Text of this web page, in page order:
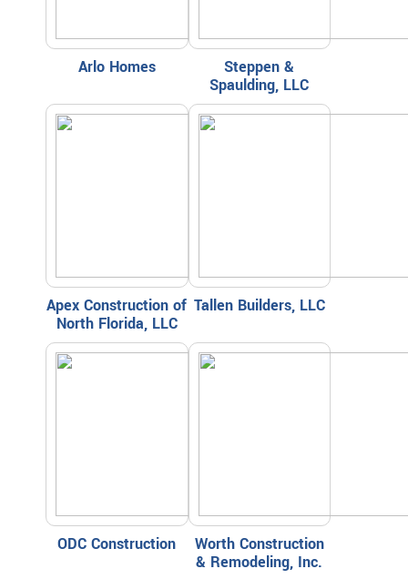
Arlo Homes
Steppen &
Spaulding, LLC
Apex Construction of
North Florida, LLC
Tallen Builders, LLC
ODC Construction
Worth Construction
& Remodeling, Inc.